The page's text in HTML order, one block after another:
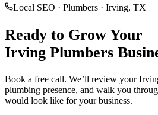
Local SEO · Plumbers · Irving, TX
Ready to Grow Your
Irving Plumbers
Book a free call. We’ll review your
plumbing presence, and walk you
would look like for your business.